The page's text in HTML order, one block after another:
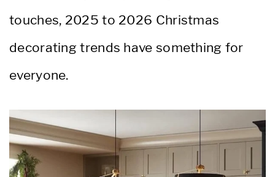
touches, 2025 to 2026 Christmas
decorating trends have something for
everyone.